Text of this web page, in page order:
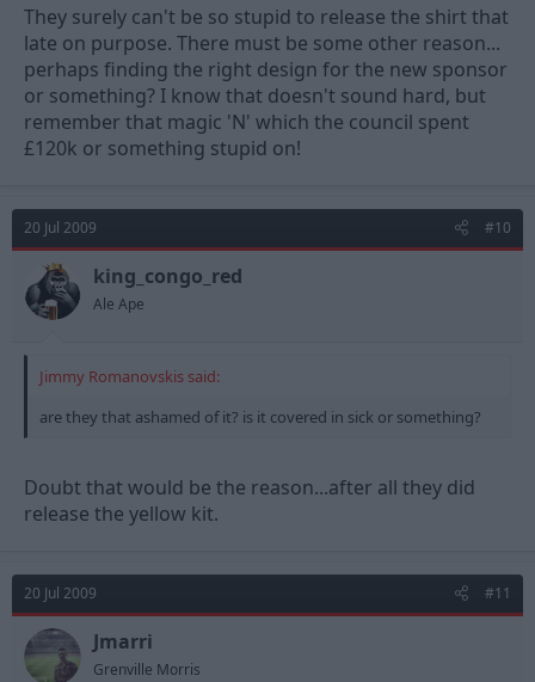
They surely can't be so stupid to release the shirt that
late on purpose. There must be some other reason...
perhaps finding the right design for the new sponsor
or something? I know that doesn't sound hard, but
remember that magic 'N' which the council spent
£120k or something stupid on!
20 Jul 2009 #10
king_congo_red
Ale Ape
Jimmy Romanovskis said:
are they that ashamed of it? is it covered in sick or something?
Doubt that would be the reason...after all they did
release the yellow kit.
20 Jul 2009 #11
Jmarri
Grenville Morris